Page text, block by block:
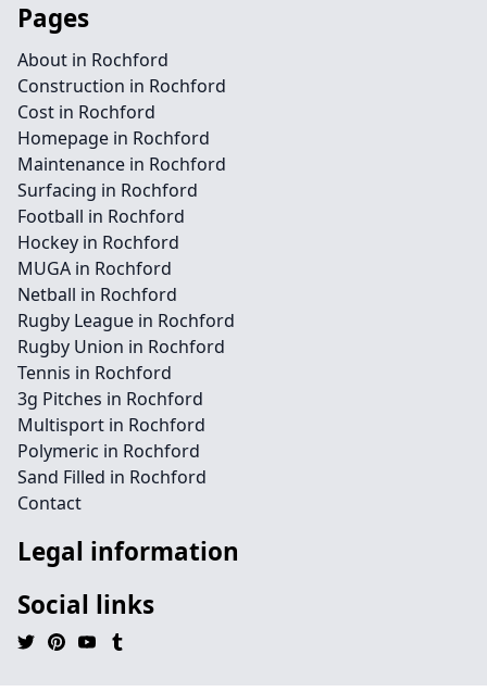
Pages
About in Rochford
Construction in Rochford
Cost in Rochford
Homepage in Rochford
Maintenance in Rochford
Surfacing in Rochford
Football in Rochford
Hockey in Rochford
MUGA in Rochford
Netball in Rochford
Rugby League in Rochford
Rugby Union in Rochford
Tennis in Rochford
3g Pitches in Rochford
Multisport in Rochford
Polymeric in Rochford
Sand Filled in Rochford
Contact
Legal information
Social links